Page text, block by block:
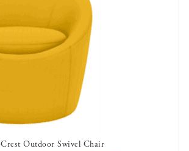
Crest Outdoor Swivel Chair